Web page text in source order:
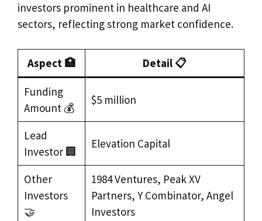
investors prominent in healthcare and AI
sectors, reflecting strong market confidence.
Aspect 🏥 Detail 📋
Funding
Amount 💰
$5 million
Lead
Investor 🏢
Elevation Capital
Other
Investors
🤝
1984 Ventures, Peak XV
Partners, Y Combinator, Angel
Investors